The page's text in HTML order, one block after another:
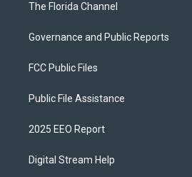
The Florida Channel
Governance and Public Reports
FCC Public Files
Public File Assistance
2025 EEO Report
Digital Stream Help